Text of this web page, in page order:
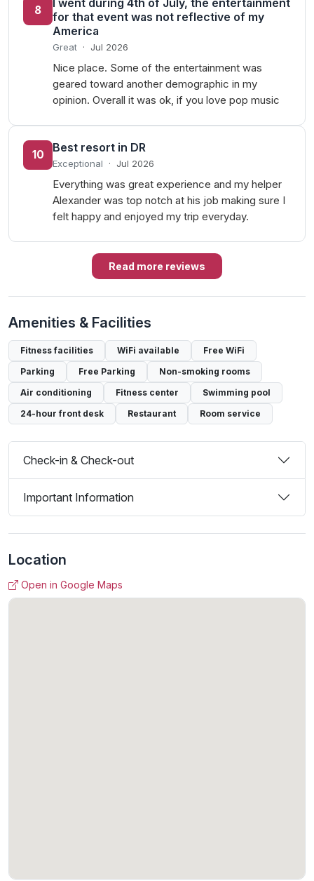
8
I went during 4th of July, the entertainment
for that event was not reflective of my
America
Great · Jul 2026
Nice place. Some of the entertainment was
geared toward another demographic in my
opinion. Overall it was ok, if you love pop music
10
Best resort in DR
Exceptional · Jul 2026
Everything was great experience and my helper
Alexander was top notch at his job making sure I
felt happy and enjoyed my trip everyday.
Read more reviews
Amenities & Facilities
Fitness facilities WiFi available
Free WiFi
Parking
Free Parking
Non-smoking rooms
Air conditioning
Fitness center
Swimming pool
24-hour front desk
Restaurant Room service
Check-in & Check-out
Important Information
Location
Open in Google Maps